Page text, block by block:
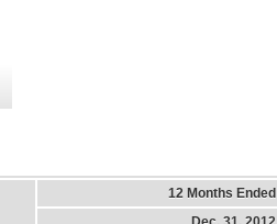
12 Months Ended